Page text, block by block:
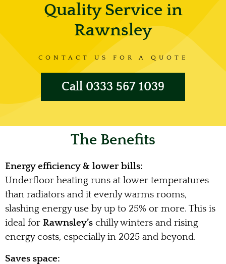
Quality Service in
Rawnsley
CONTACT US FOR A QUOTE
Call 0333 567 1039
The Benefits
Energy efficiency & lower bills:
Underfloor heating runs at lower temperatures
than radiators and it evenly warms rooms,
slashing energy use by up to 25% or more. This is
ideal for Rawnsley’s chilly winters and rising
energy costs, especially in 2025 and beyond.
Saves space: